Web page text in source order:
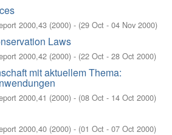
2000,43 (2000) - (29 Oct - 04 Nov 2000)
Laws
2000,42 (2000) - (22 Oct - 28 Oct 2000)
mit aktuellem Thema:
2000,41 (2000) - (08 Oct - 14 Oct 2000)
2000,40 (2000) - (01 Oct - 07 Oct 2000)